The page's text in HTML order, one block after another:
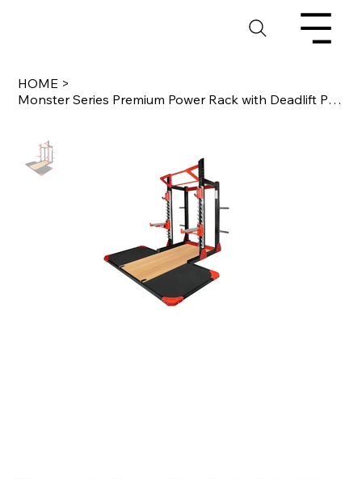
HOME >
Monster Series Premium Power Rack with Deadlift Platform